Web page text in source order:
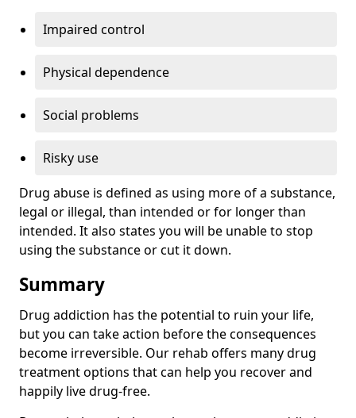
Impaired control
Physical dependence
Social problems
Risky use
Drug abuse is defined as using more of a substance,
legal or illegal, than intended or for longer than
intended. It also states you will be unable to stop
using the substance or cut it down.
Summary
Drug addiction has the potential to ruin your life,
but you can take action before the consequences
become irreversible. Our rehab offers many drug
treatment options that can help you recover and
happily live drug-free.